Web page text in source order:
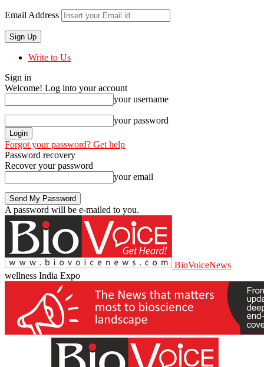
Email Address
Write to Us
Sign in
Welcome! Log into your account
your username
your password
Forgot your password? Get help
Password recovery
Recover your password
your email
A password will be e-mailed to you.
BioVoiceNews
wellness India Expo